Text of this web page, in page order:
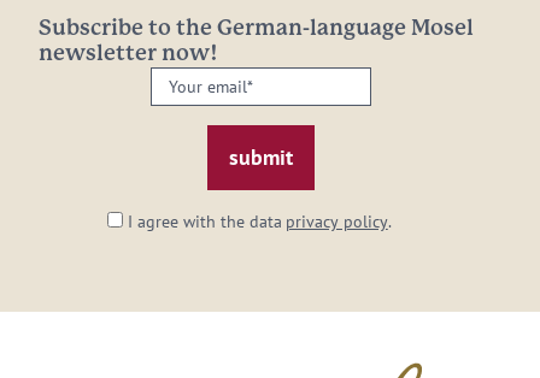
Subscribe to the German-language Mosel
newsletter now!
Your
email:
I agree with the data privacy policy.